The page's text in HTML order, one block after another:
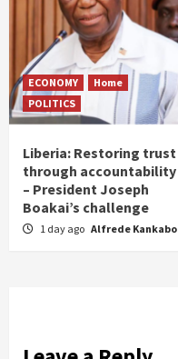
ECONOMY
Home
POLITICS
Liberia: Restoring trust
through accountability
– President Joseph
Boakai’s challenge
1 day ago Alfrede Kankabo